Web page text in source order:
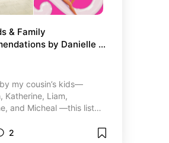
& Family
by Danielle –
my cousin’s kids—
Katherine, Liam,
and Micheal —this list
stores to toys, books,
2